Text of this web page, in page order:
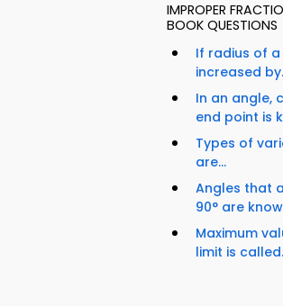
IMPROPER
BOOK QUESTIONS
If radius of a
increased
In an angle,
end point is
Types of
are...
Angles that
90° are
Maximum
limit is